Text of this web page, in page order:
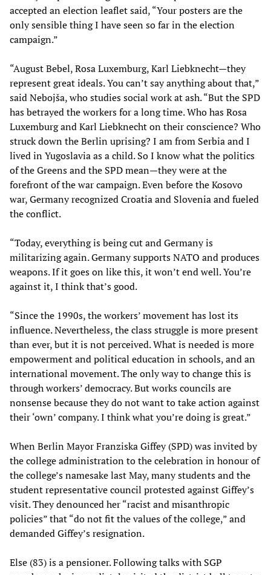
accepted an election leaflet said, “Your posters are the
only sensible thing I have seen so far in the election
campaign.”
“August Bebel, Rosa Luxemburg, Karl Liebknecht—they
represent great ideals. You can’t say anything about that,”
said Nebojša, who studies social work at ash. “But the SPD
has betrayed the workers for a long time. Who has Rosa
Luxemburg and Karl Liebknecht on their conscience? Who
struck down the Berlin uprising? I am from Serbia and I
lived in Yugoslavia as a child. So I know what the politics
of the Greens and the SPD mean—they were at the
forefront of the war campaign. Even before the Kosovo
war, Germany recognized Croatia and Slovenia and fueled
the conflict.
“Today, everything is being cut and Germany is
militarizing again. Germany supports NATO and produces
weapons. If it goes on like this, it won’t end well. You’re
against it, I think that’s good.
“Since the 1990s, the workers’ movement has lost its
influence. Nevertheless, the class struggle is more present
than ever, but it is not perceived. What is needed is more
empowerment and political education in schools, and an
international movement. The only way to change this is
through workers’ democracy. But works councils are
nonsense because they do not want to take action against
their ‘own’ company. I think what you’re doing is great.”
When Berlin Mayor Franziska Giffey (SPD) was invited by
the college administration to the celebration in honour of
the college’s namesake last May, many students and the
student representative council protested against Giffey’s
visit. They denounced her “racist and misanthropic
policies” that “do not fit the values of the college,” and
demanded Giffey’s resignation.
Else (83) is a pensioner. Following talks with SGP